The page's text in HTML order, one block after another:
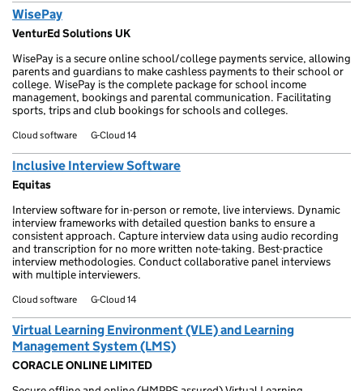
WisePay
VenturEd Solutions UK
WisePay is a secure online school/college payments service, allowing
parents and guardians to make cashless payments to their school or
college. WisePay is the complete package for school income
management, bookings and parental communication. Facilitating
sports, trips and club bookings for schools and colleges.
Cloud software G-Cloud 14
Inclusive Interview Software
Equitas
Interview software for in-person or remote, live interviews. Dynamic
interview frameworks with detailed question banks to ensure a
consistent approach. Capture interview data using audio recording
and transcription for no more written note-taking. Best-practice
interview methodologies. Conduct collaborative panel interviews
with multiple interviewers.
Cloud software G-Cloud 14
Virtual Learning Environment (VLE) and Learning
Management System (LMS)
CORACLE ONLINE LIMITED